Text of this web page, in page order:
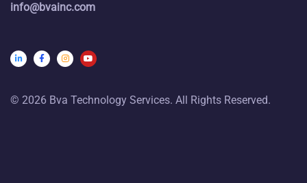
info@bvainc.com
© 2026 Bva Technology Services. All Rights Reserved.